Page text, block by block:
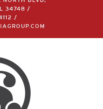
34748 /
/